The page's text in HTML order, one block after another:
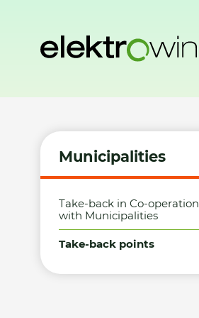
Municipalities
Take-back in Co-operation
with Municipalities
Take-back points